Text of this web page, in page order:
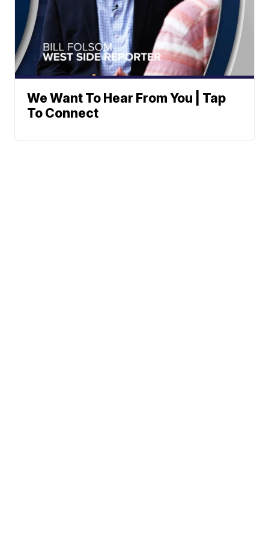
We Want To Hear From You | Tap
To Connect